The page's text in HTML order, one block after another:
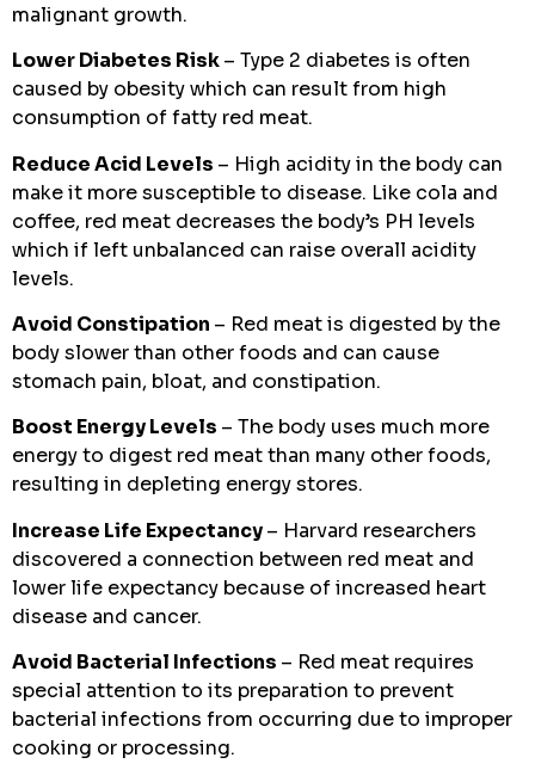
malignant growth.
Lower Diabetes Risk– Type 2 diabetes is often
caused by obesity which can result from high
consumption of fatty red meat.
Reduce Acid Levels – High acidity in the body can
make it more susceptible to disease. Like cola and
coffee, red meat decreases the body’s PH levels
which if left unbalanced can raise overall acidity
levels.
Avoid Constipation – Red meat is digested by the
body slower than other foods and can cause
stomach pain, bloat, and constipation.
Boost Energy Levels – The body uses much more
energy to digest red meat than many other foods,
resulting in depleting energy stores.
Increase Life Expectancy– Harvard researchers
discovered a connection between red meat and
lower life expectancy because of increased heart
disease and cancer.
Avoid Bacterial Infections – Red meat requires
special attention to its preparation to prevent
bacterial infections from occurring due to improper
cooking or processing.